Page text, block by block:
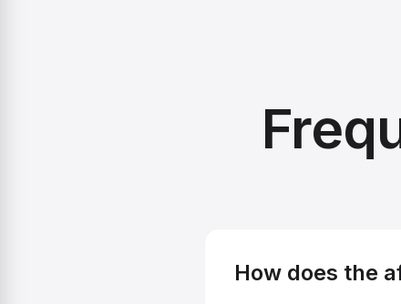
How does the